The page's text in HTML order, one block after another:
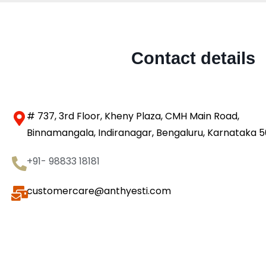
Contact details
# 737, 3rd Floor, Kheny Plaza, CMH Main Road,
Binnamangala, Indiranagar, Bengaluru, Karnataka
+91- 98833 18181
customercare@anthyesti.com